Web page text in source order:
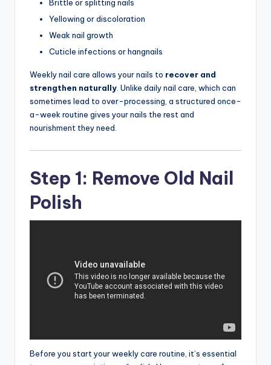
Brittle or splitting nails
Yellowing or discoloration
Weak nail growth
Cuticle infections or hangnails
Weekly nail care allows your nails to recover and
strengthen naturally. Unlike daily nail care, which can
sometimes lead to over-processing, a structured once-
a-week routine gives your nails the rest and
nourishment they need.
Step 1: Remove Old Nail
Polish
Before you start your weekly care routine, it’s essential